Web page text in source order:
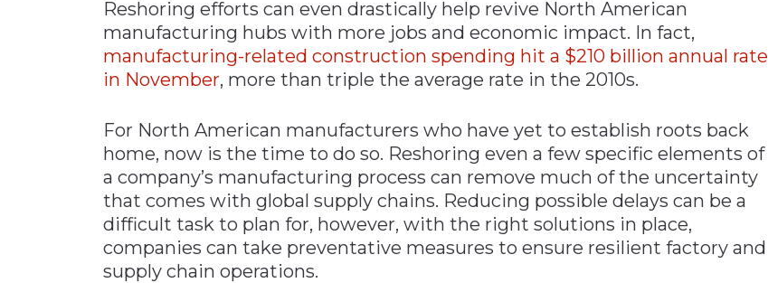
Reshoring efforts can even drastically help revive North American
manufacturing hubs with more jobs and economic impact. In fact,
manufacturing-related construction spending hit a $210 billion annual rate
in November, more than triple the average rate in the 2010s.
For North American manufacturers who have yet to establish roots back
home, now is the time to do so. Reshoring even a few specific elements of
a company’s manufacturing process can remove much of the uncertainty
that comes with global supply chains. Reducing possible delays can be a
difficult task to plan for, however, with the right solutions in place,
companies can take preventative measures to ensure resilient factory and
supply chain operations.